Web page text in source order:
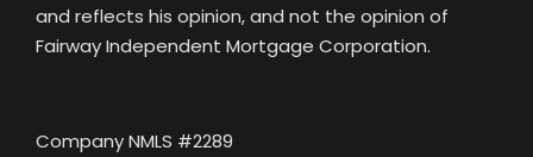
and reflects his opinion, and not the opinion of
Fairway Independent Mortgage Corporation.
Company NMLS #2289